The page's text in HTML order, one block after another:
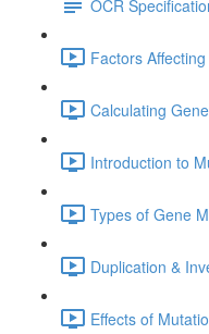
OCR
Factors
Calculating
Introduction to
Types of Gene
Duplication &
Effects of